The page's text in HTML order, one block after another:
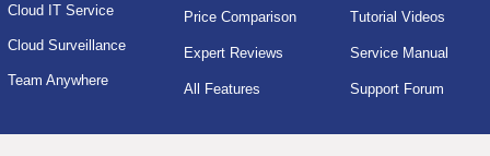
Cloud IT Service
Cloud Surveillance
Team Anywhere
Price Comparison
Expert Reviews
All Features
Tutorial Videos
Service Manual
Support Forum